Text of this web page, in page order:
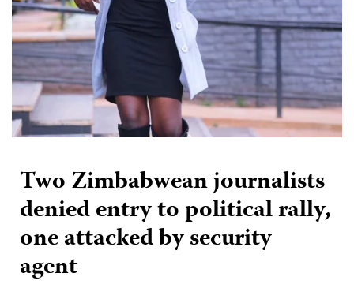
Two Zimbabwean journalists
denied entry to political rally,
one attacked by security
agent